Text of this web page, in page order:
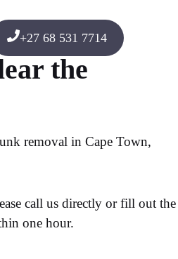
+27 68 531 7714
the
removal in Cape Town,
call us directly or fill out the
one hour.